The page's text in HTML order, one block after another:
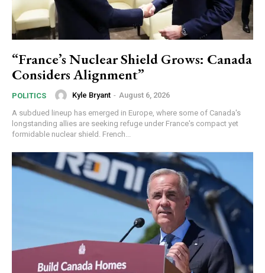
“France’s Nuclear Shield Grows: Canada
Considers Alignment”
POLITICS Kyle Bryant - August 6, 2026
A subdued lineup has emerged in Europe, where some of Canada's
longstanding allies are seeking refuge under France's compact yet
formidable nuclear shield. French...